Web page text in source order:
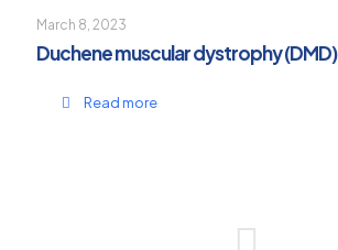
March 8, 2023
Duchene muscular dystrophy (DMD)
Read more